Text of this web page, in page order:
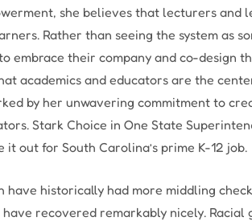
she believes that lecturers and
Rather than seeing the system as
embrace their company and co-design
academics and educators are the
by her unwavering commitment to
Stark Choice in One State
out for South Carolina’s prime K-12 job.
have historically had more middling
recovered remarkably nicely. Racial